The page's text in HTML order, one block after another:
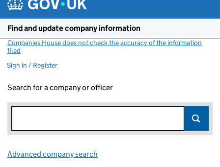
Find and update company information
Companies House does not check the accuracy of the information
filed
Sign in / Register
Search for a company or officer
Advanced company search